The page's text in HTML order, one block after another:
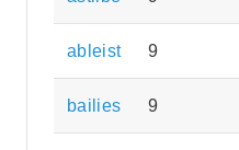
ableist 9
bailies 9